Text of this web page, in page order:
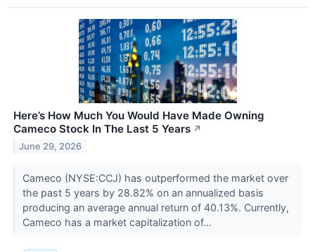
Here’s How Much You Would Have Made Owning
Cameco Stock In The Last 5 Years ↗
June 29, 2026
Cameco (NYSE:CCJ) has outperformed the market over
the past 5 years by 28.82% on an annualized basis
producing an average annual return of 40.13%. Currently,
Cameco has a market capitalization of...